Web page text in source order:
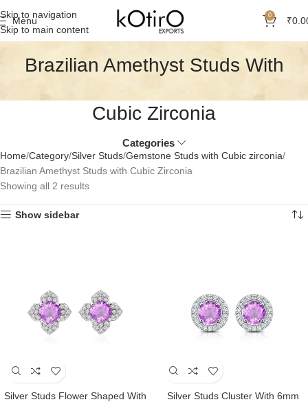
Skip to navigation
Skip to main content
Menu 0 ₹
Brazilian Amethyst Studs With
Cubic Zirconia
Categories
Home Category Silver Studs Gemstone Studs with Cubic zirconia
Brazilian Amethyst Studs with Cubic Zirconia
Showing all 2 results
Show sidebar
Silver Studs Flower Shaped With
Silver Studs Cluster With 6mm